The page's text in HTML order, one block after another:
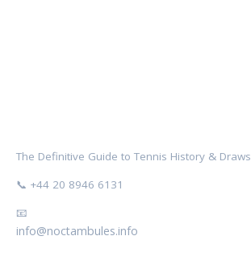
The Definitive Guide to Tennis History & Draws
📞 +44 20 8946 6131
📧
info@noctambules.info